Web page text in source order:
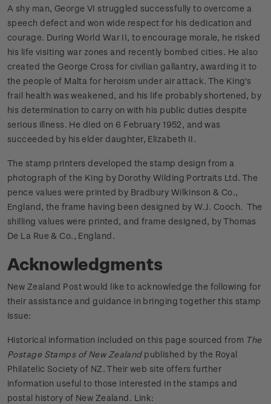
A shy man, George VI struggled successfully to overcome a
speech defect and won wide respect for his dedication and
courage. During World War II, to encourage morale, he risked
his life visiting war zones and recently bombed cities. He also
created the George Cross for civilian gallantry, awarding it to
the people of Malta for heroism under air attack. The King's
frail health was weakened, and his life probably shortened, by
his determination to carry on with his public duties despite
serious illness. He died on 6 February 1952, and was
succeeded by his elder daughter, Elizabeth II.
The stamp printers developed the stamp design from a
photograph of the King by Dorothy Wilding Portraits Ltd. The
pence values were printed by Bradbury Wilkinson & Co.,
England, the frame having been designed by W.J. Cooch. The
shilling values were printed, and frame designed, by Thomas
De La Rue & Co., England.
Acknowledgments
New Zealand Post would like to acknowledge the following for
their assistance and guidance in bringing together this stamp
issue:
Historical information included on this page sourced from The
Postage Stamps of New Zealandpublished by the Royal
Philatelic Society of NZ. Their web site offers further
information useful to those interested in the stamps and
postal history of New Zealand. Link: